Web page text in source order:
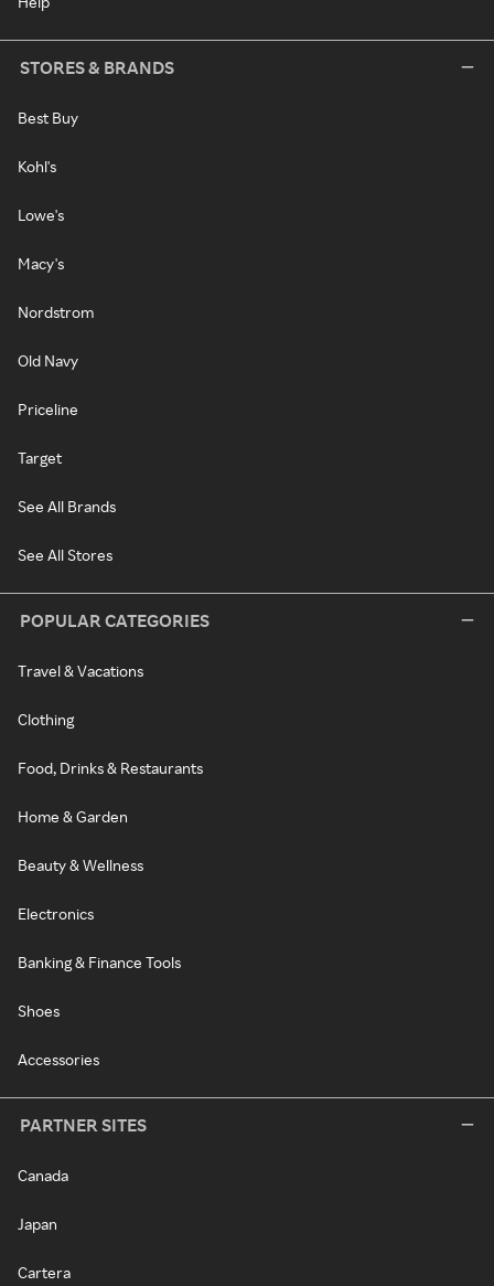
STORES & BRANDS
Best Buy
Kohl's
Lowe's
Macy's
Nordstrom
Old Navy
Priceline
Target
See All Brands
See All Stores
POPULAR CATEGORIES
Travel & Vacations
Clothing
Food, Drinks & Restaurants
Home & Garden
Beauty & Wellness
Electronics
Banking & Finance Tools
Shoes
Accessories
PARTNER SITES
Canada
Japan
Cartera